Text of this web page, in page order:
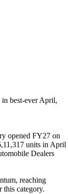
opened FY27 on
units in April
Dealers
reaching
this category.